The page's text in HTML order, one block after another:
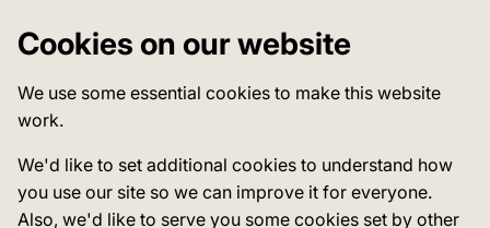
Cookies on our website
We use some essential cookies to make this website
work.
We'd like to set additional cookies to understand how
you use our site so we can improve it for everyone.
Also, we'd like to serve you some cookies set by other